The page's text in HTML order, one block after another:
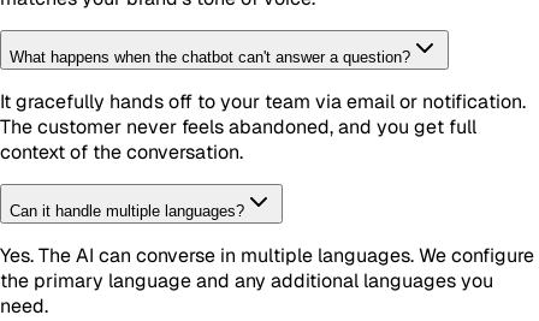
What happens when the chatbot can't answer a question?
It gracefully hands off to your team via email or notification.
The customer never feels abandoned, and you get full
context of the conversation.
Can it handle multiple languages?
Yes. The AI can converse in multiple languages. We configure
the primary language and any additional languages you
need.